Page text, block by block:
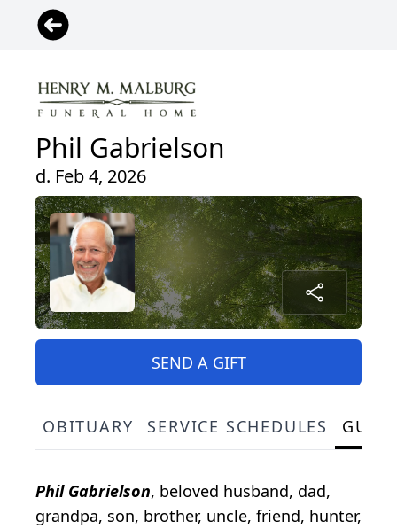
Phil Gabrielson
d. Feb 4, 2026
SEND A GIFT
OBITUARY SERVICE SCHEDULES
Phil Gabrielson, beloved husband, dad,
grandpa, son, brother, uncle, friend, hunter,